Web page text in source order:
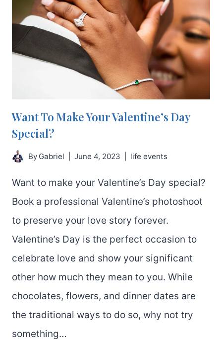
WHEN
TAKING
AND
POSING
FOR
PHOTOS.
Want To Make Your Valentine’s Day
Special?
By Gabriel June 4, 2023 life events
Want to make your Valentine’s Day special?
Book a professional Valentine’s photoshoot
to preserve your love story forever.
Valentine’s Day is the perfect occasion to
celebrate love and show your significant
other how much they mean to you. While
chocolates, flowers, and dinner dates are
the traditional ways to do so, why not try
something…